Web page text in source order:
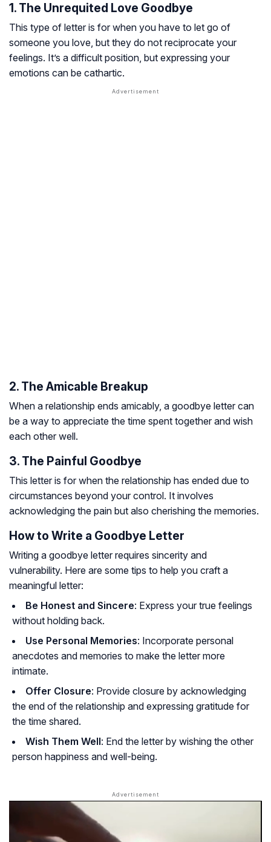
1. The Unrequited Love Goodbye
This type of letter is for when you have to let go of
someone you love, but they do not reciprocate your
feelings. It’s a difficult position, but expressing your
emotions can be cathartic.
2. The Amicable Breakup
When a relationship ends amicably, a goodbye letter can
be a way to appreciate the time spent together and wish
each other well.
3. The Painful Goodbye
This letter is for when the relationship has ended due to
circumstances beyond your control. It involves
acknowledging the pain but also cherishing the memories.
How to Write a Goodbye Letter
Writing a goodbye letter requires sincerity and
vulnerability. Here are some tips to help you craft a
meaningful letter:
Be Honest and Sincere: Express your true feelings
without holding back.
Use Personal Memories: Incorporate personal
anecdotes and memories to make the letter more
intimate.
Offer Closure: Provide closure by acknowledging
the end of the relationship and expressing gratitude for
the time shared.
Wish Them Well: End the letter by wishing the other
person happiness and well-being.